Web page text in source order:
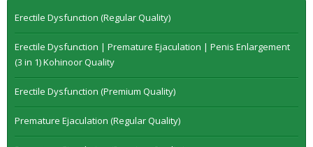
Erectile Dysfunction (Regular Quality)
Erectile Dysfunction | Premature Ejaculation | Penis Enlargement
(3 in 1) Kohinoor Quality
Erectile Dysfunction (Premium Quality)
Premature Ejaculation (Regular Quality)